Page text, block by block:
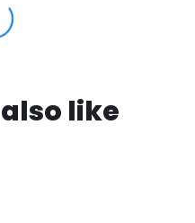
like